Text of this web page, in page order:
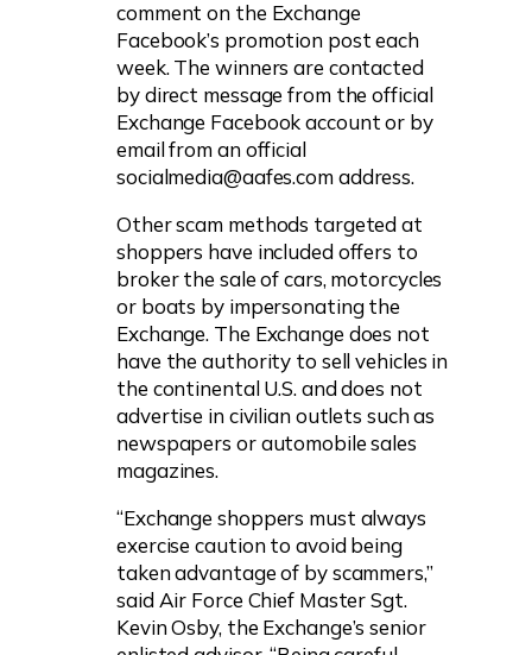
comment on the Exchange
Facebook’s promotion post each
week. The winners are contacted
by direct message from the official
Exchange Facebook account or by
email from an official
socialmedia@aafes.comaddress.
Other scam methods targeted at
shoppers have included offers to
broker the sale of cars, motorcycles
or boats by impersonating the
Exchange. The Exchange does not
have the authority to sell vehicles in
the continental U.S. and does not
advertise in civilian outlets such as
newspapers or automobile sales
magazines.
“Exchange shoppers must always
exercise caution to avoid being
taken advantage of by scammers,”
said Air Force Chief Master Sgt.
Kevin Osby, the Exchange’s senior